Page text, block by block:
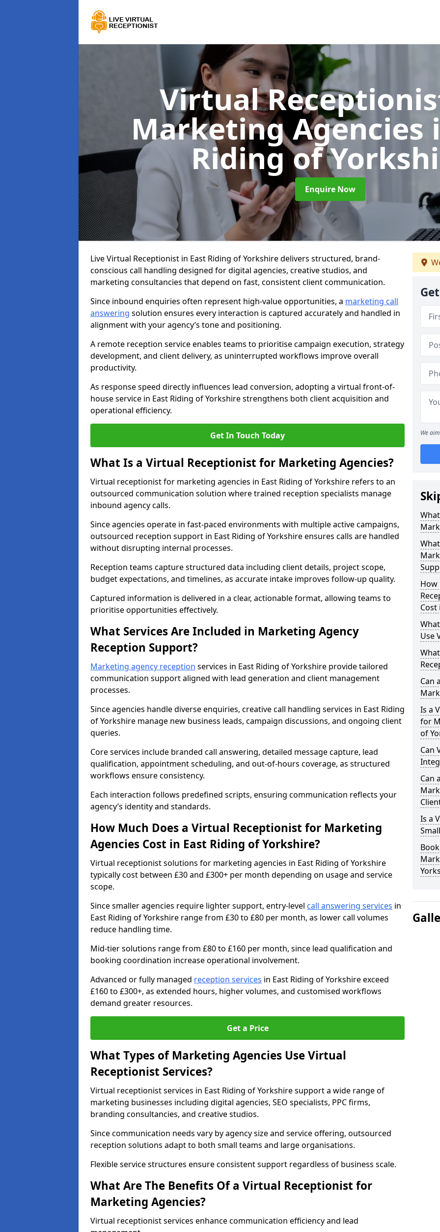
Virtual
Marketing Agencies
Riding of
Enquire Now
Live Virtual Receptionist in East Riding of Yorkshire delivers structured, brand-
conscious call handling designed for digital agencies, creative studios, and
marketing consultancies that depend on fast, consistent client communication.
Since inbound enquiries often represent high-value opportunities, a marketing call
answering solution ensures every interaction is captured accurately and handled in
alignment with your agency’s tone and positioning.
A remote reception service enables teams to prioritise campaign execution, strategy
development, and client delivery, as uninterrupted workflows improve overall
productivity.
As response speed directly influences lead conversion, adopting a virtual front-of-
house service in East Riding of Yorkshire strengthens both client acquisition and
operational efficiency.
Get In Touch Today
What Is a Virtual Receptionist for Marketing Agencies?
Virtual receptionist for marketing agencies in East Riding of Yorkshire refers to an
outsourced communication solution where trained reception specialists manage
inbound agency calls.
Since agencies operate in fast-paced environments with multiple active campaigns,
outsourced reception support in East Riding of Yorkshire ensures calls are handled
without disrupting internal processes.
Reception teams capture structured data including client details, project scope,
budget expectations, and timelines, as accurate intake improves follow-up quality.
Captured information is delivered in a clear, actionable format, allowing teams to
prioritise opportunities effectively.
What Services Are Included in Marketing Agency
Reception Support?
Marketing agency reception services in East Riding of Yorkshire provide tailored
communication support aligned with lead generation and client management
processes.
Since agencies handle diverse enquiries, creative call handling services in East Riding
of Yorkshire manage new business leads, campaign discussions, and ongoing client
queries.
Core services include branded call answering, detailed message capture, lead
qualification, appointment scheduling, and out-of-hours coverage, as structured
workflows ensure consistency.
Each interaction follows predefined scripts, ensuring communication reflects your
agency’s identity and standards.
How Much Does a Virtual Receptionist for Marketing
Agencies Cost in East Riding of Yorkshire?
Virtual receptionist solutions for marketing agencies in East Riding of Yorkshire
typically cost between £30 and £300+ per month depending on usage and service
scope.
Since smaller agencies require lighter support, entry-level call answering services in
East Riding of Yorkshire range from £30 to £80 per month, as lower call volumes
reduce handling time.
Mid-tier solutions range from £80 to £160 per month, since lead qualification and
booking coordination increase operational involvement.
Advanced or fully managed reception services in East Riding of Yorkshire exceed
£160 to £300+, as extended hours, higher volumes, and customised workflows
demand greater resources.
Get a Price
What Types of Marketing Agencies Use Virtual
Receptionist Services?
Virtual receptionist services in East Riding of Yorkshire support a wide range of
marketing businesses including digital agencies, SEO specialists, PPC firms,
branding consultancies, and creative studios.
Since communication needs vary by agency size and service offering, outsourced
reception solutions adapt to both small teams and large organisations.
Flexible service structures ensure consistent support regardless of business scale.
What Are The Benefits Of a Virtual Receptionist for
Marketing Agencies?
Virtual receptionist services enhance communication efficiency and lead
We
How
Cost
Use
Can
Is a
for
of
Can
Can
Is a